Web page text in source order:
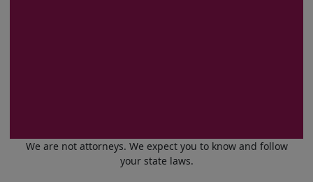
We are not attorneys. We expect you to know and follow
your state laws.